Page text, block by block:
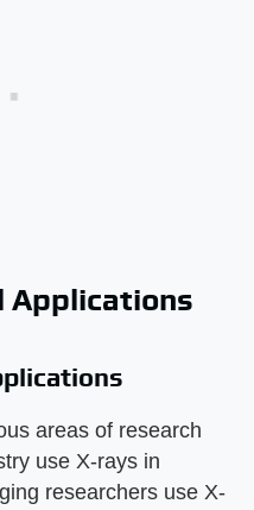
Applications
areas of research
use X-rays in
researchers use X-